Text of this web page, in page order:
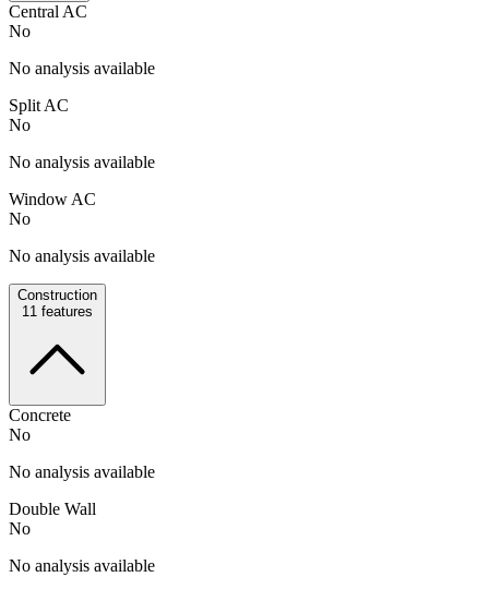
Central AC
No
No analysis available
Split AC
No
No analysis available
Window AC
No
No analysis available
Construction
11 features
Concrete
No
No analysis available
Double Wall
No
No analysis available